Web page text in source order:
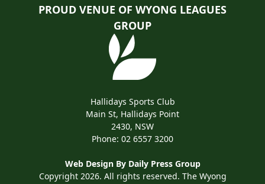
PROUD VENUE OF WYONG LEAGUES
GROUP
Hallidays Sports Club
Main St, Hallidays Point
2430, NSW
Phone: 02 6557 3200
Web Design By Daily Press Group
Copyright 2026. All rights reserved. The Wyong